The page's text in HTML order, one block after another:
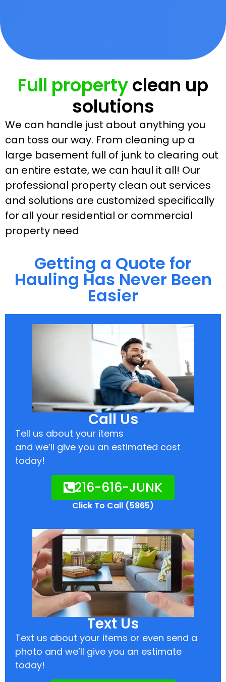
Full propertyclean up
solutions
We can handle just about anything you
can toss our way. From cleaning up a
large basement full of junk to clearing out
an entire estate, we can haul it all! Our
professional property clean out services
and solutions are customized specifically
for all your residential or commercial
property need
Getting a Quote for
Hauling Has Never Been
Easier
Call Us
Tell us about your items
and we’ll give you an estimated cost
today!
216-616-JUNK
Click To Call (5865)
Text Us
Text us about your items or even send a
photo and we’ll give you an estimate
today!